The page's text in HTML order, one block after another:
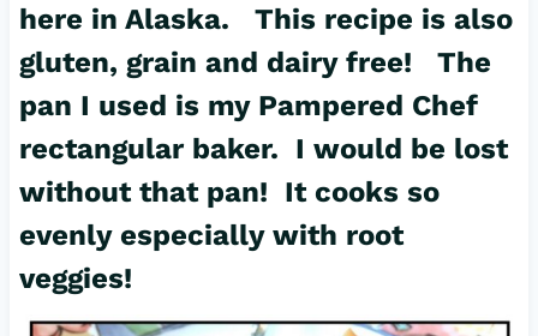
here in Alaska. This recipe is also
gluten, grain and dairy free! The
pan I used is my Pampered Chef
rectangular baker. I would be lost
without that pan! It cooks so
evenly especially with root
veggies!